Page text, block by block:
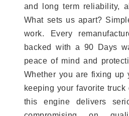
and long term reliability,
What sets us apart?
work. Every
backed with a 90 Days
peace of mind and
Whether you are fixing up
keeping your favorite truck
this engine delivers